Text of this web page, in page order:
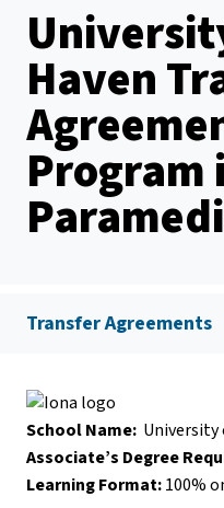
Haven
Program
School Name: University
Associate’s Degree
Learning Format:100%
Transfer Agreements